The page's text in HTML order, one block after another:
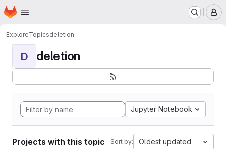
Skip to main content
Homepage
ExploreTopicsdeletion
D deletion
Jupyter Notebook
Projects with this topic Sort by: Oldest updated